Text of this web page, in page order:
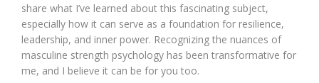
share what I’ve learned about this fascinating subject,
especially how it can serve as a foundation for resilience,
leadership, and inner power. Recognizing the nuances of
masculine strength psychology has been transformative for
me, and I believe it can be for you too.